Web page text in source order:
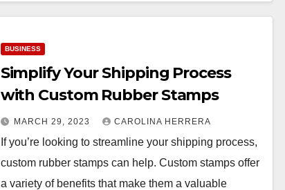
BUSINESS
Simplify Your Shipping Process
with Custom Rubber Stamps
MARCH 29, 2023 CAROLINA HERRERA
If you’re looking to streamline your shipping process,
custom rubber stamps can help. Custom stamps offer
a variety of benefits that make them a valuable